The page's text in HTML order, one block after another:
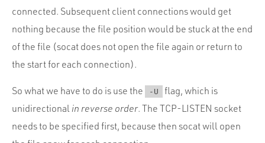
connected. Subsequent client connections would get
nothing because the file position would be stuck at the end
of the file (socat does not open the file again or return to
the start for each connection).
So what we have to do is use the -U
flag, which is
unidirectional in reverse order. The TCP-LISTEN socket
needs to be specified first, because then socat will open